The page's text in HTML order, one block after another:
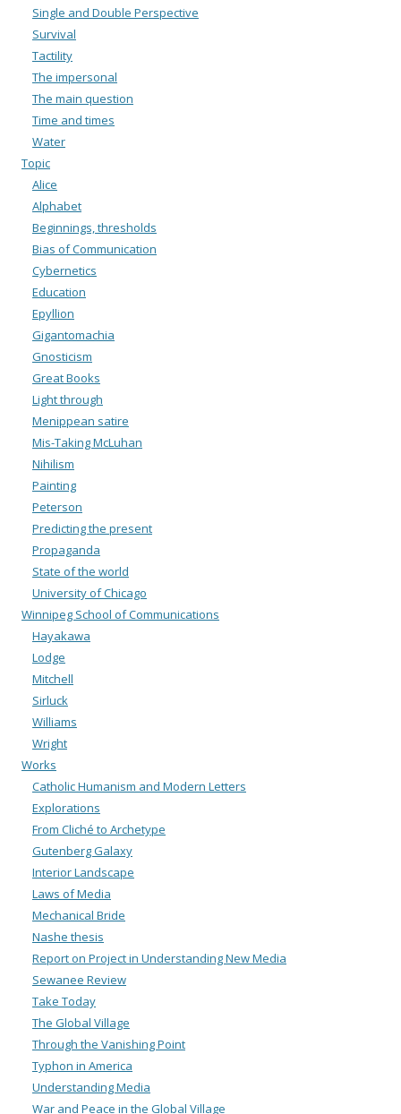
Single and Double Perspective
Survival
Tactility
The impersonal
The main question
Time and times
Water
Topic
Alice
Alphabet
Beginnings, thresholds
Bias of Communication
Cybernetics
Education
Epyllion
Gigantomachia
Gnosticism
Great Books
Light through
Menippean satire
Mis-Taking McLuhan
Nihilism
Painting
Peterson
Predicting the present
Propaganda
State of the world
University of Chicago
Winnipeg School of Communications
Hayakawa
Lodge
Mitchell
Sirluck
Williams
Wright
Works
Catholic Humanism and Modern Letters
Explorations
From Cliché to Archetype
Gutenberg Galaxy
Interior Landscape
Laws of Media
Mechanical Bride
Nashe thesis
Report on Project in Understanding New Media
Sewanee Review
Take Today
The Global Village
Through the Vanishing Point
Typhon in America
Understanding Media
War and Peace in the Global Village